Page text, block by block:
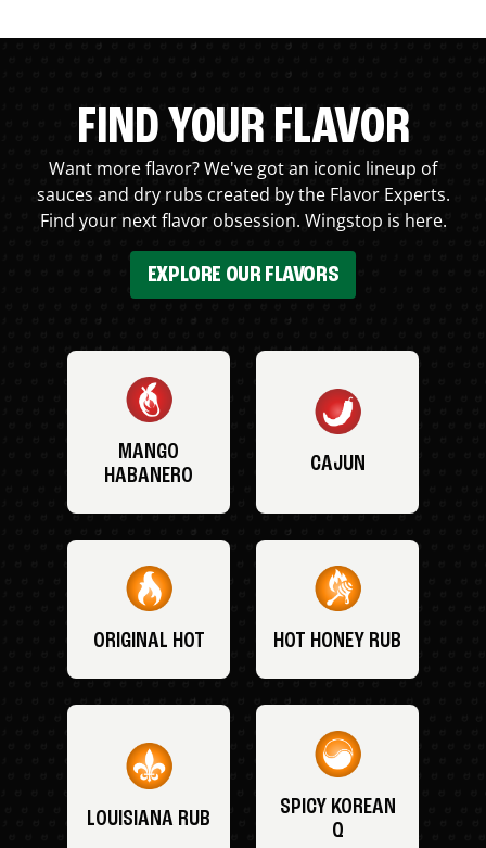
FIND YOUR FLAVOR
Want more flavor? We've got an iconic lineup of
sauces and dry rubs created by the Flavor Experts.
Find your next flavor obsession. Wingstop is here.
EXPLORE OUR FLAVORS
MANGO
HABANERO
CAJUN
ORIGINAL HOT HOT HONEY RUB
LOUISIANA RUB
SPICY KOREAN
Q